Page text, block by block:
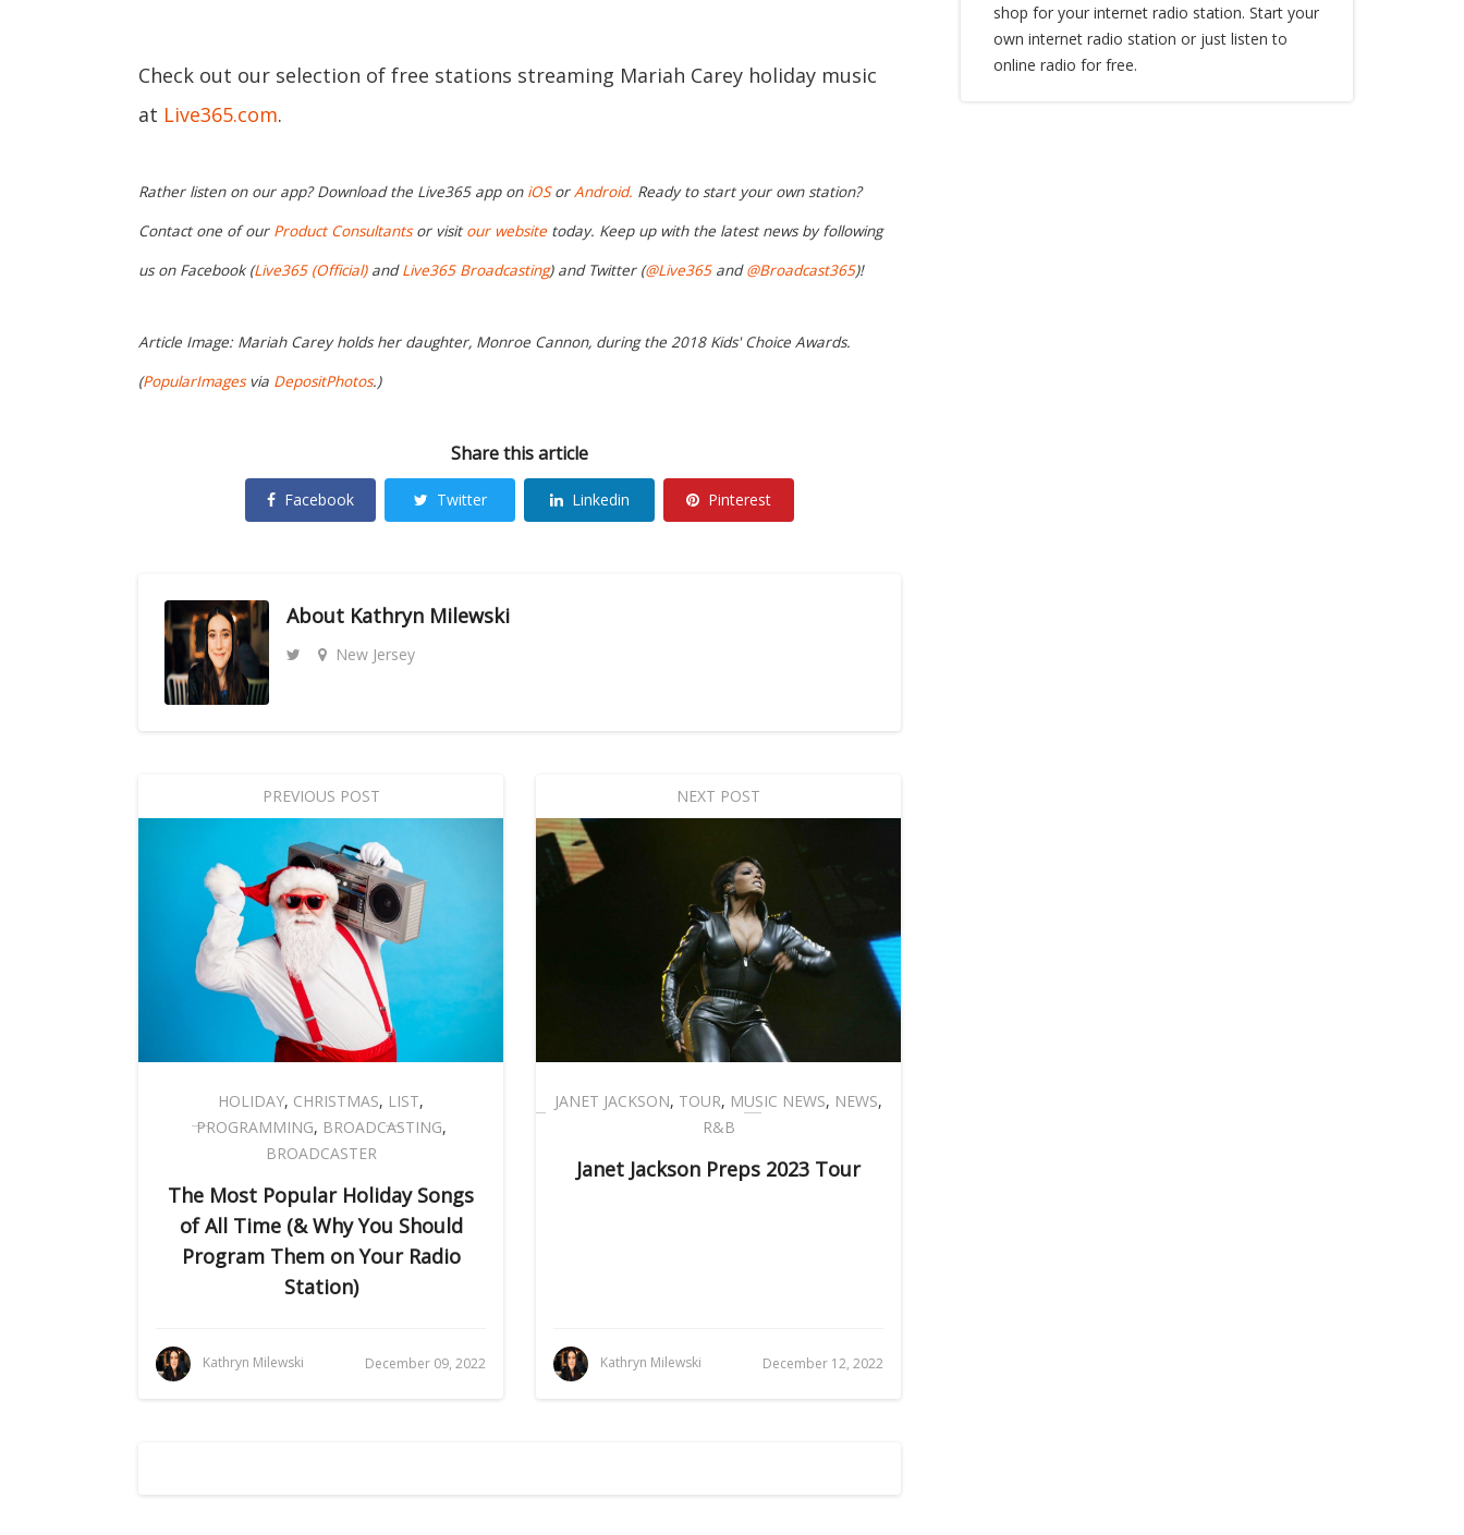
Check out our selection of free stations streaming Mariah Carey holiday music
at Live365.com.
Rather listen on our app? Download the Live365 app on iOSorAndroid. Ready to start your own station?
Contact one of our Product Consultantsor visit our website today. Keep up with the latest news by following
us on Facebook (Live365 (Official)andLive365 Broadcasting) and Twitter (@Live365and@Broadcast365)!
Article Image: Mariah Carey holds her daughter, Monroe Cannon, during the 2018 Kids' Choice Awards.
(PopularImagesvia DepositPhotos.)
Share this article
Facebook Twitter Linkedin Pinterest
About Kathryn Milewski
New Jersey
PREVIOUS POST
HOLIDAY, CHRISTMAS, LIST,
PROGRAMMING, BROADCASTING,
BROADCASTER
The Most Popular Holiday Songs
of All Time (& Why You Should
Program Them on Your Radio
Station)
Kathryn Milewski December 09, 2022
NEXT POST
JANET JACKSON, TOUR, MUSIC NEWS, NEWS,
R&B
Janet Jackson Preps 2023 Tour
Kathryn Milewski December 12, 2022
shop for your internet radio station. Start your
own internet radio station or just listen to
online radio for free.